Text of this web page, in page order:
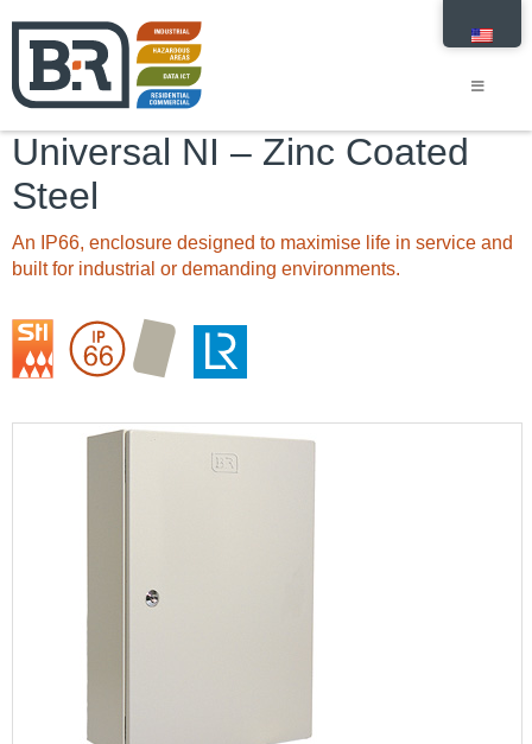
Universal NI – Zinc Coated
Steel
An IP66, enclosure designed to maximise life in service and
built for industrial or demanding environments.